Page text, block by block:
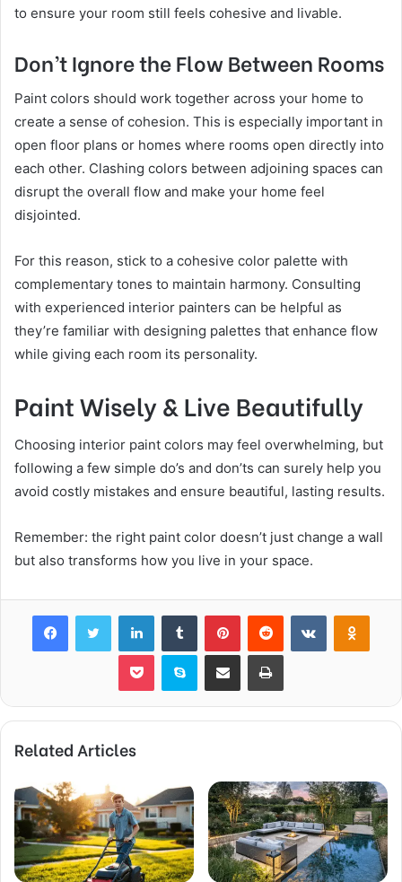
to ensure your room still feels cohesive and livable.
Don’t Ignore the Flow Between Rooms
Paint colors should work together across your home to
create a sense of cohesion. This is especially important in
open floor plans or homes where rooms open directly into
each other. Clashing colors between adjoining spaces can
disrupt the overall flow and make your home feel
disjointed.
For this reason, stick to a cohesive color palette with
complementary tones to maintain harmony. Consulting
with experienced interior painters can be helpful as
they’re familiar with designing palettes that enhance flow
while giving each room its personality.
Paint Wisely & Live Beautifully
Choosing interior paint colors may feel overwhelming, but
following a few simple do’s and don’ts can surely help you
avoid costly mistakes and ensure beautiful, lasting results.
Remember: the right paint color doesn’t just change a wall
but also transforms how you live in your space.
FacebookTwitter LinkedInTumblr PinterestReddit VKontakte
Pocket Skype Share via Email Print
Related Articles